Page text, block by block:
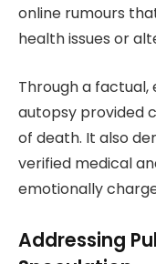
online rumours
health issues or
Through a
autopsy provided
of death. It also
verified medical
emotionally
Addressing